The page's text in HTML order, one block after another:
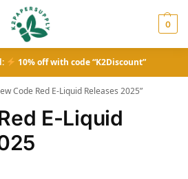
0
10% off with code “K2Discount”
Code Red E-Liquid Releases 2025”
E-Liquid